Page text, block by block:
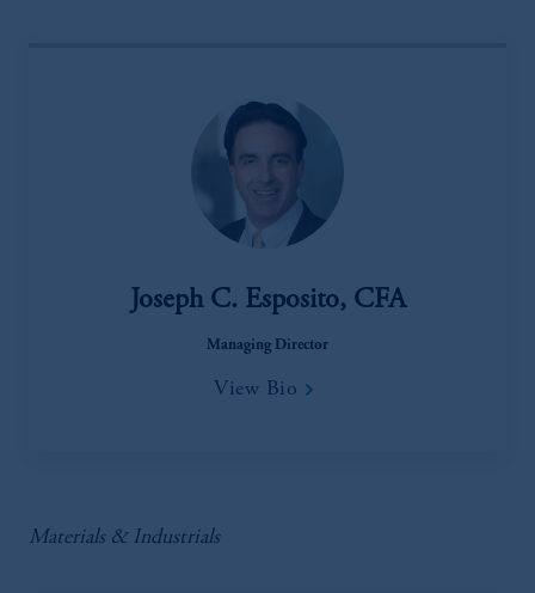
Joseph C. Esposito, CFA
Managing Director
View Bio
Materials & Industrials